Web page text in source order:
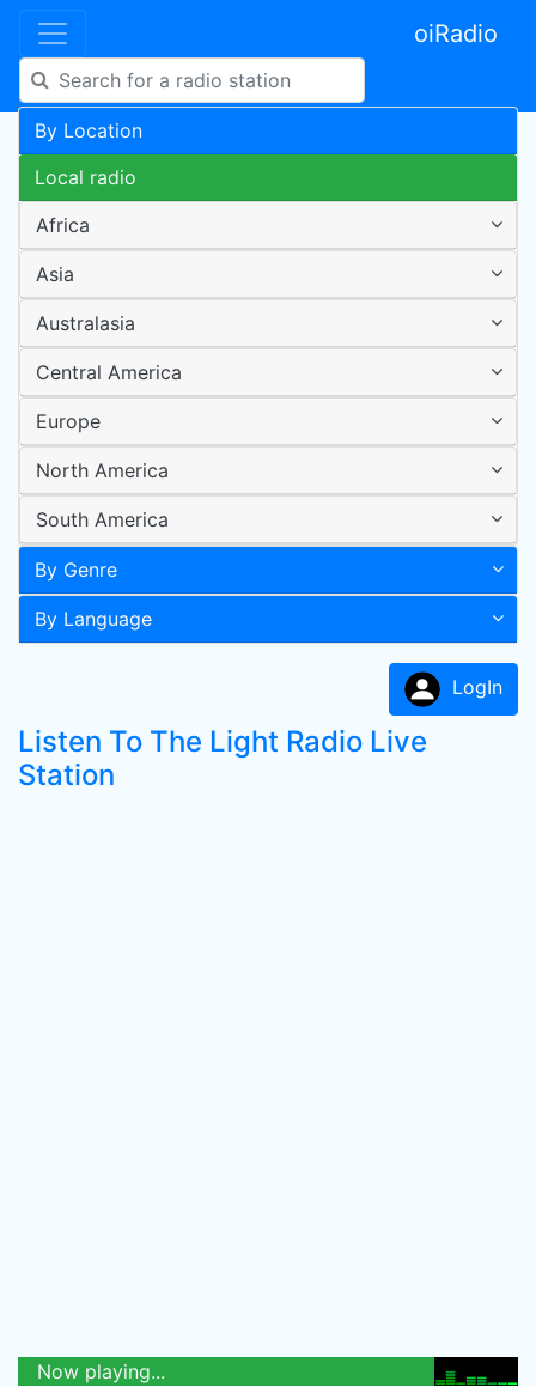
oiRadio
By Location
Local radio
Africa
Asia
Australasia
Central America
Europe
North America
South America
By Genre
By Language
LogIn
Listen To The Light Radio Live
Station
Now playing...